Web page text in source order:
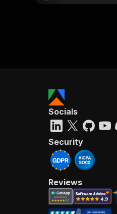
Socials
Security
Reviews